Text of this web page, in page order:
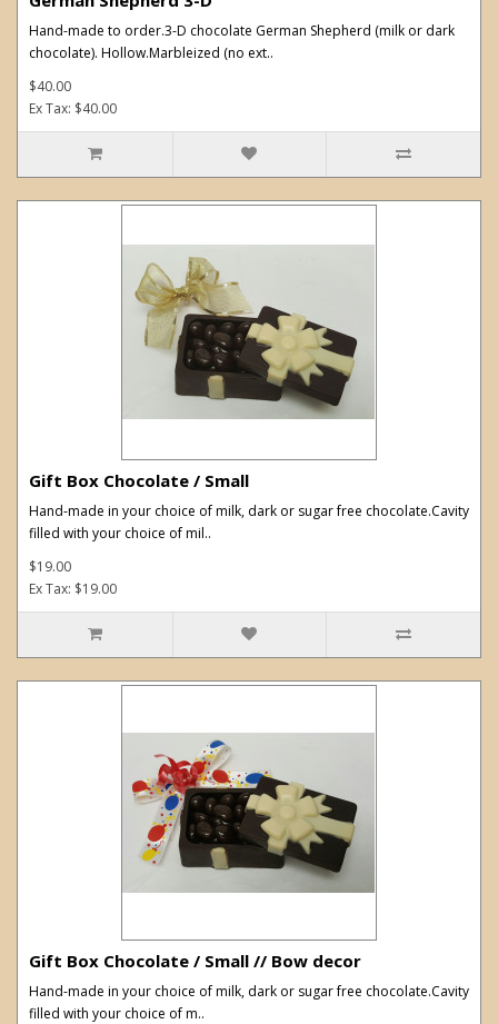
Hand-made to order.3-D chocolate German Shepherd (milk or dark
chocolate). Hollow.Marbleized (no ext..
$40.00
Ex Tax: $40.00
Gift Box Chocolate / Small
Hand-made in your choice of milk, dark or sugar free chocolate.Cavity
filled with your choice of mil..
$19.00
Ex Tax: $19.00
Gift Box Chocolate / Small // Bow decor
Hand-made in your choice of milk, dark or sugar free chocolate.Cavity
filled with your choice of m..